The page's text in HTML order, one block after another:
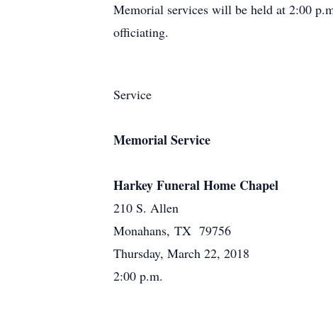
Memorial services will be held at 2:00
officiating.
Service
Memorial Service
Harkey Funeral Home Chapel
210 S. Allen
Monahans, TX 79756
Thursday, March 22, 2018
2:00 p.m.